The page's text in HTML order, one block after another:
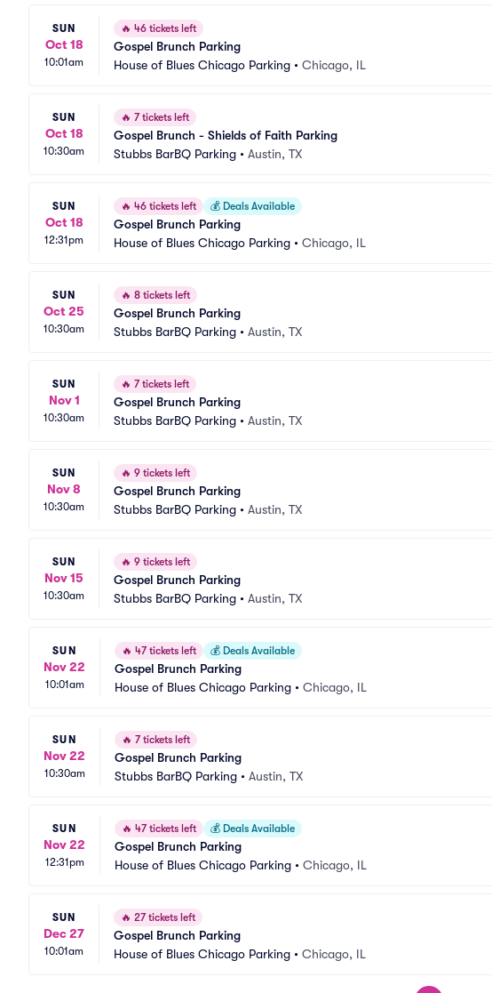
SUN
Oct 18
10:01am
🔥 46 tickets left
Gospel Brunch Parking
House of Blues Chicago Parking • Chicago, IL
SUN
Oct 18
10:30am
🔥 7 tickets left
Gospel Brunch - Shields of Faith Parking
Stubbs BarBQ Parking • Austin, TX
SUN
Oct 18
12:31pm
🔥 46 tickets left 💰 Deals Available
Gospel Brunch Parking
House of Blues Chicago Parking • Chicago, IL
SUN
Oct 25
10:30am
🔥 8 tickets left
Gospel Brunch Parking
Stubbs BarBQ Parking • Austin, TX
SUN
Nov 1
10:30am
🔥 7 tickets left
Gospel Brunch Parking
Stubbs BarBQ Parking • Austin, TX
SUN
Nov 8
10:30am
🔥 9 tickets left
Gospel Brunch Parking
Stubbs BarBQ Parking • Austin, TX
SUN
Nov 15
10:30am
🔥 9 tickets left
Gospel Brunch Parking
Stubbs BarBQ Parking • Austin, TX
SUN
Nov 22
10:01am
🔥 47 tickets left 💰 Deals Available
Gospel Brunch Parking
House of Blues Chicago Parking • Chicago, IL
SUN
Nov 22
10:30am
🔥 7 tickets left
Gospel Brunch Parking
Stubbs BarBQ Parking • Austin, TX
SUN
Nov 22
12:31pm
🔥 47 tickets left 💰 Deals Available
Gospel Brunch Parking
House of Blues Chicago Parking • Chicago, IL
SUN
Dec 27
10:01am
🔥 27 tickets left
Gospel Brunch Parking
House of Blues Chicago Parking • Chicago, IL